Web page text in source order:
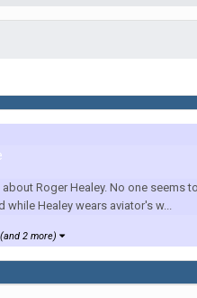
Roger Healey. No one seems
Healey wears aviator's w...
(and 2 more)